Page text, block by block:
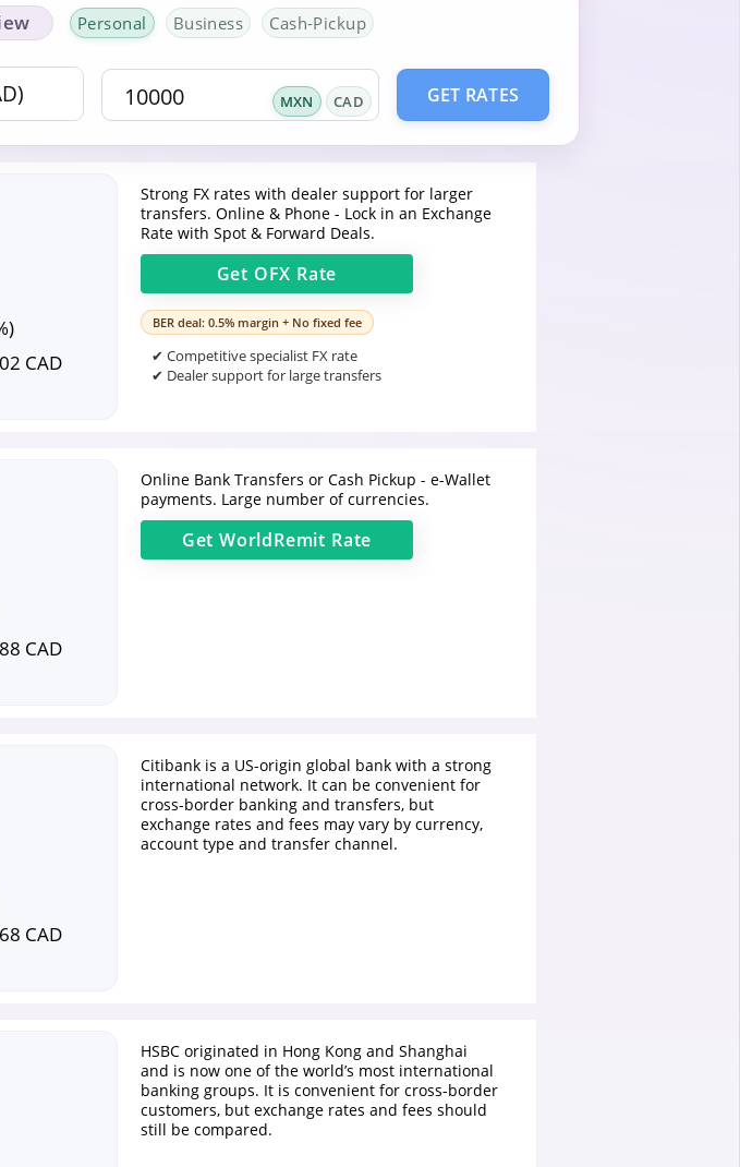
Personal Business Cash-Pickup
MXN CAD GET RATES
CAD
Strong FX rates with dealer support for larger
transfers. Online & Phone - Lock in an Exchange
Rate with Spot & Forward Deals.
Get OFX Rate
BER deal: 0.5% margin + No fixed fee
✔ Competitive specialist FX rate
✔ Dealer support for large transfers
CAD
Online Bank Transfers or Cash Pickup - e-Wallet
payments. Large number of currencies.
GetWorldRemit Rate
CAD
Citibank is a US-origin global bank with a strong
international network. It can be convenient for
cross-border banking and transfers, but
exchange rates and fees may vary by currency,
account type and transfer channel.
HSBC originated in Hong Kong and Shanghai
and is now one of the world’s most international
banking groups. It is convenient for cross-border
customers, but exchange rates and fees should
still be compared.